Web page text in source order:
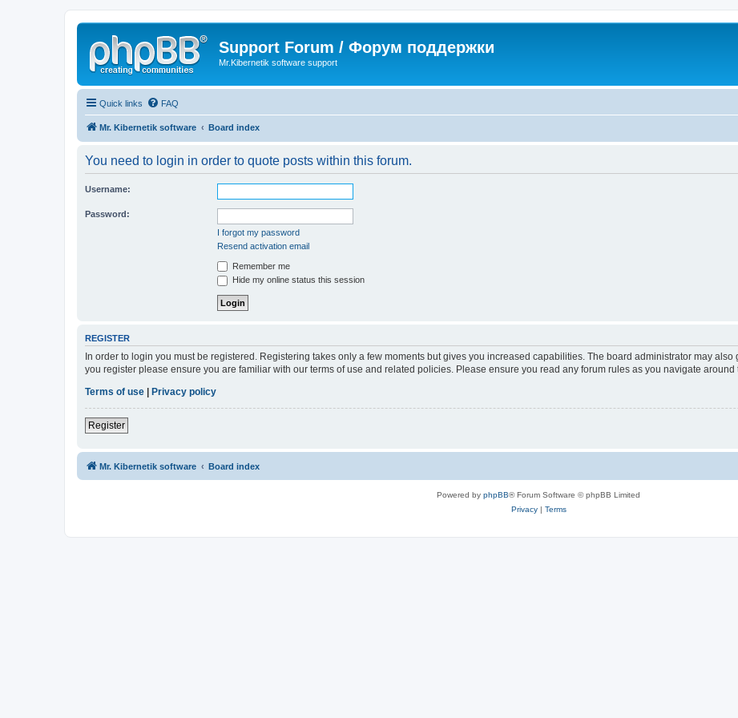
Support Forum / Форум поддержки
Mr.Kibernetik software support
Quick links FAQ
Mr. Kibernetik software Board index
You need to login in order to quote posts within this forum.
Username:
Password:
I forgot my password
Resend activation email
Remember me
Hide my online status this session
REGISTER
In order to login you must be registered. Registering takes only a few moments but gives you increased capabilities. The board administrator may
you register please ensure you are familiar with our terms of use and related policies. Please ensure you read any forum rules as you navigate around
Terms of use
Privacy policy
Register
Mr. Kibernetik software Board index
Powered by phpBB® Forum Software © phpBB Limited
Privacy| Terms